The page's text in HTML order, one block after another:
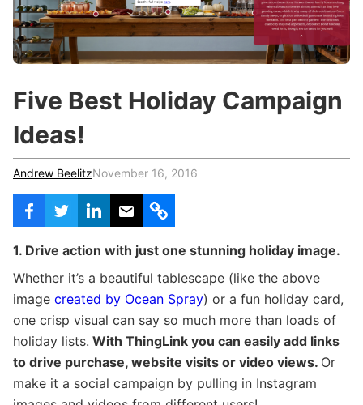
Teachers & Schools
Higher Education
c
h
f
o
Five Best Holiday Campaign
Ideas!
Andrew BeelitzNovember 16, 2016
1. Drive action with just one stunning holiday image.
Whether it’s a beautiful tablescape (like the above
image created by Ocean Spray) or a fun holiday card,
one crisp visual can say so much more than loads of
holiday lists. With ThingLink you can easily add links
to drive purchase, website visits or video views. Or
make it a social campaign by pulling in Instagram